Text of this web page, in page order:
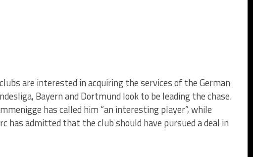
are interested in acquiring the services of the German
Bayern and Dortmund look to be leading the chase.
has called him “an interesting player”, while
has admitted that the club should have pursued a deal in